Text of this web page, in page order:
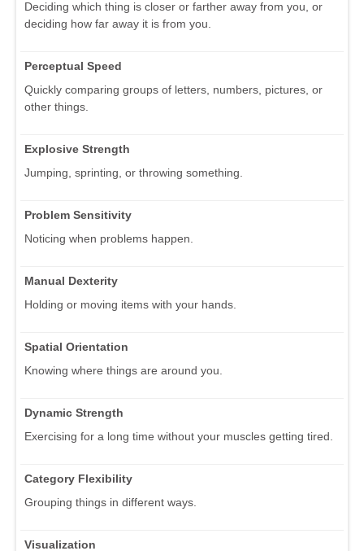
Deciding which thing is closer or farther away from you, or
deciding how far away it is from you.
Perceptual Speed
Quickly comparing groups of letters, numbers, pictures, or
other things.
Explosive Strength
Jumping, sprinting, or throwing something.
Problem Sensitivity
Noticing when problems happen.
Manual Dexterity
Holding or moving items with your hands.
Spatial Orientation
Knowing where things are around you.
Dynamic Strength
Exercising for a long time without your muscles getting tired.
Category Flexibility
Grouping things in different ways.
Visualization